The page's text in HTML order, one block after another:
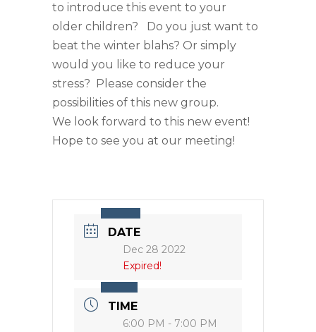
to introduce this event to your
older children? Do you just want to
beat the winter blahs? Or simply
would you like to reduce your
stress? Please consider the
possibilities of this new group.
We look forward to this new event!
Hope to see you at our meeting!
DATE
Dec 28 2022
Expired!
TIME
6:00 PM - 7:00 PM